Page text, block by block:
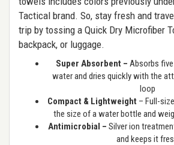
Tactical brand. So, stay fresh and
trip by tossing a Quick Dry Microfiber
backpack, or luggage.
Super Absorbent – Absorbs
water and dries quickly with the
loop
Compact & Lightweight – Full-
the size of a water bottle and
Antimicrobial – Silver ion
and keeps it